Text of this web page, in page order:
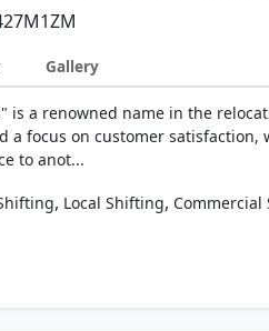
Gallery
is a renowned name in the
a focus on customer
to anot...
, Local Shifting, Commercial